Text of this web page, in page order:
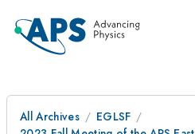
All Archives
EGLSF